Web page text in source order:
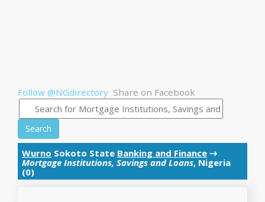
Follow @NGdirectory Share on Facebook
Search
Wurno Sokoto State Banking and Finance →
Mortgage Institutions, Savings and Loans, Nigeria
(0)